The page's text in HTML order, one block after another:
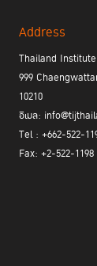
Address
Thailand
999
10210
อีเมล:
Tel : +662-522-
Fax: +2-522-1198